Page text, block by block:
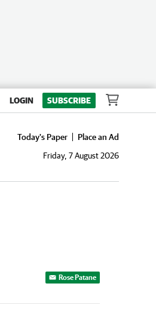
LOGIN SUBSCRIBE
Today's Paper
Place an Ad
Friday, 7 August 2026
Rose Patane